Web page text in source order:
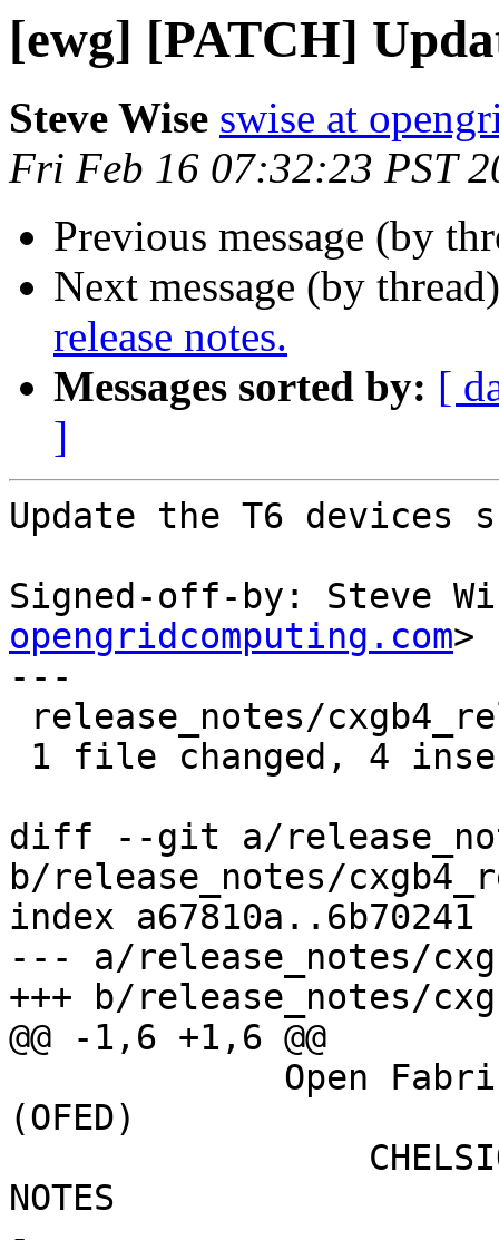
[ewg] [PATCH]
Steve Wise swise at
Fri Feb 16 07:32:23 PST
Previous message (by
Next message (by
release notes.
Messages sorted by: [
]
Update the T6 devices
Signed-off-by: Steve
opengridcomputing.com>
---
diff --git a/
b/release_notes/
index a67810a..6b70241
--- a/release_notes/
+++ b/release_notes/
@@ -1,6 +1,6 @@
(OFED)
NOTES